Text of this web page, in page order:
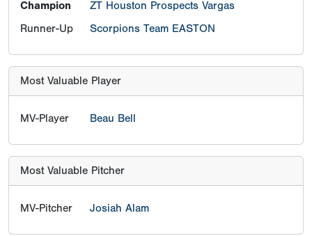
Champion
ZT Houston Prospects Vargas
Runner-Up
Scorpions Team EASTON
Most Valuable Player
MV-Player Beau Bell
Most Valuable Pitcher
MV-Pitcher Josiah Alam